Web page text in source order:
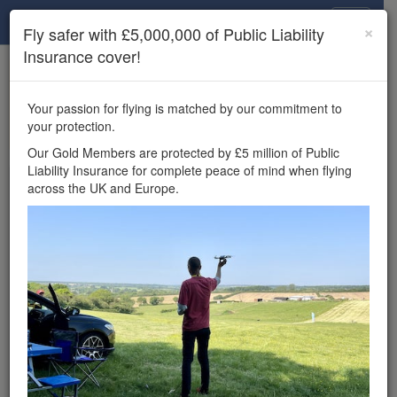
×
Unlock the full Drone Scene experience.
features, enter competitions, and get £5,000,000 drone
insurance cover.
Wondering where you
can fly your drone in the
£5,000,000 public liability
insurance cover? Welcome to
Drone Scene!
Wondering where you can legally fly your drone in the UK?
Drone Scene helps you find great flying locations and
provides £5m Public Liability Insurance cover for complete
×
Fly safer with £5,000,000 of Public Liability
Insurance cover!
Your passion for flying is matched by our commitment to
your protection.
Our Gold Members are protected by £5 million of Public
Liability Insurance for complete peace of mind when flying
across the UK and Europe.